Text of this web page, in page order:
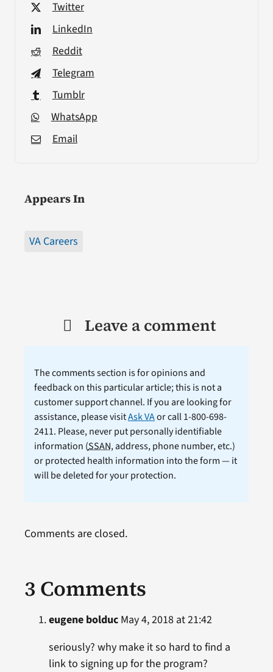
Twitter
LinkedIn
Reddit
Telegram
Tumblr
WhatsApp
Email
Appears In
VA Careers
Leave a comment
The comments section is for opinions and
feedback on this particular article; this is not a
customer support channel. If you are looking for
assistance, please visitAsk VAor call 1-800-698-
2411. Please, never put personally identifiable
information (SSAN, address, phone number, etc.)
or protected health information into the form — it
will be deleted for your protection.
3 Comments
eugene bolducMay 4, 2018 at 21:42
seriously? why make it so hard to find a
link to signing up for the program?
Comments are closed.